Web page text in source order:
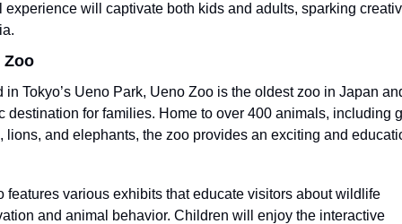
experience will captivate both kids and adults, sparking
Zoo
in Tokyo’s Ueno Park, Ueno Zoo is the oldest zoo in Japan
destination for families. Home to over 400 animals, including
lions, and elephants, the zoo provides an exciting and
features various exhibits that educate visitors about wildlife
and animal behavior. Children will enjoy the interactive